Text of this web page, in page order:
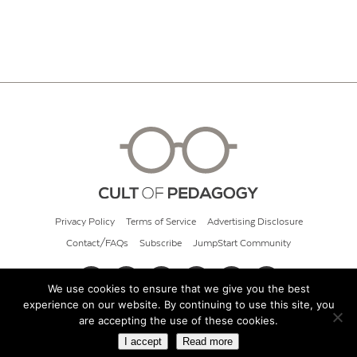
Privacy Policy Terms of Service Advertising Disclosure
Contact/FAQs Subscribe JumpStart Community
© 2026 Cult of Pedagogy
We use cookies to ensure that we give you the best
experience on our website. By continuing to use this site, you
are accepting the use of these cookies.
I accept Read more